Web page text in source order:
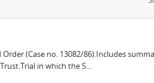
(Case no. 13082/86).Includes
in which the S...